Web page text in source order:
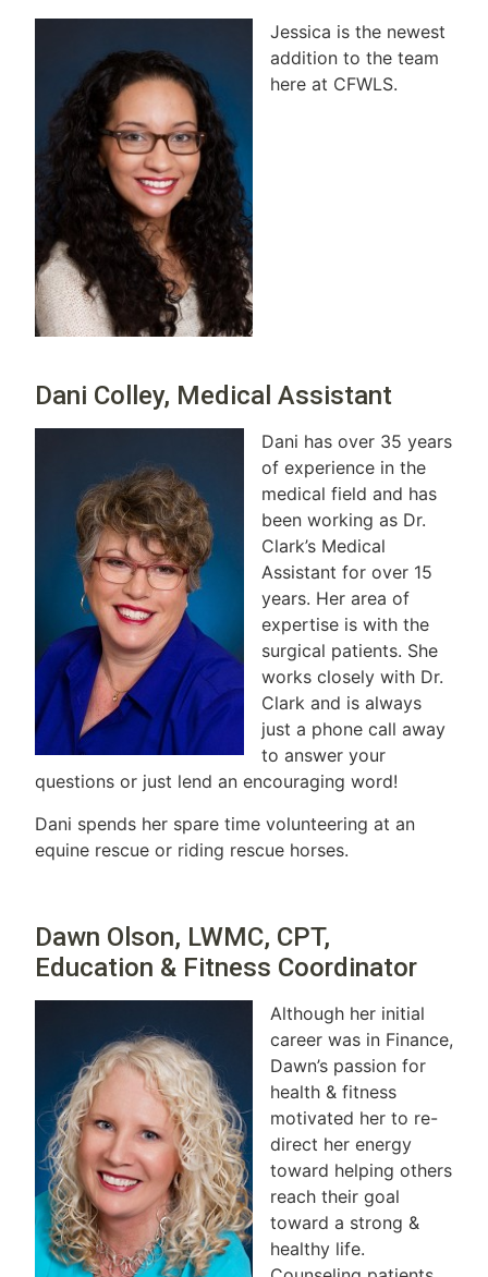
Jessica is the newest
addition to the team
here at CFWLS.
Dani Colley, Medical Assistant
Dani has over 35 years
of experience in the
medical field and has
been working as Dr.
Clark’s Medical
Assistant for over 15
years. Her area of
expertise is with the
surgical patients. She
works closely with Dr.
Clark and is always
just a phone call away
to answer your
questions or just lend an encouraging word!
Dani spends her spare time volunteering at an
equine rescue or riding rescue horses.
Dawn Olson, LWMC, CPT,
Education & Fitness Coordinator
Although her initial
career was in Finance,
Dawn’s passion for
health & fitness
motivated her to re-
direct her energy
toward helping others
reach their goal
toward a strong &
healthy life.